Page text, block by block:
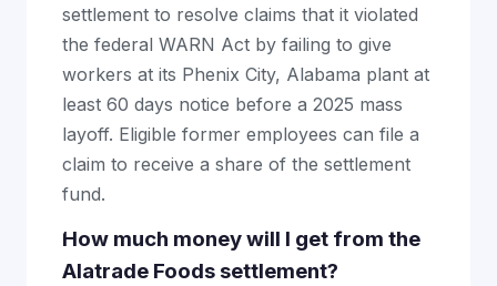
settlement to resolve claims that it violated
the federal WARN Act by failing to give
workers at its Phenix City, Alabama plant at
least 60 days notice before a 2025 mass
layoff. Eligible former employees can file a
claim to receive a share of the settlement
fund.
How much money will I get from the
Alatrade Foods settlement?